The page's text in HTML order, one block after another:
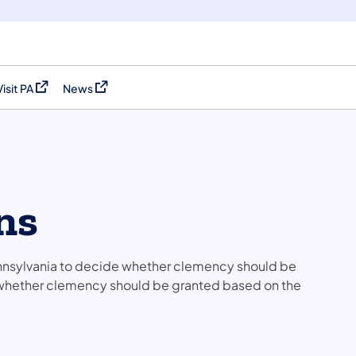
PAin a new tab)
News
(opens in a new tab)
to decide whether clemency should be
clemency should be granted based on the